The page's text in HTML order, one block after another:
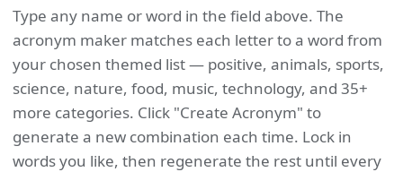
Type any name or word in the field above. The
acronym maker matches each letter to a word from
your chosen themed list — positive, animals, sports,
science, nature, food, music, technology, and 35+
more categories. Click "Create Acronym" to
generate a new combination each time. Lock in
words you like, then regenerate the rest until every